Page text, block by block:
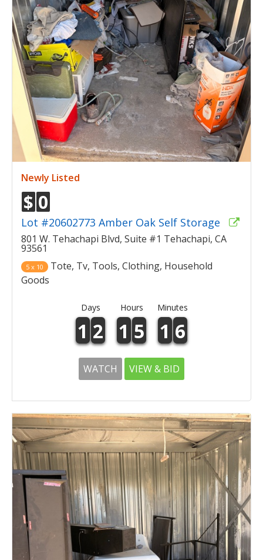
Newly Listed
$ 0
Lot #20602773 Amber Oak Self Storage
801 W. Tehachapi Blvd, Suite #1 Tehachapi, CA
93561
5 x 10
Tote, Tv, Tools, Clothing, Household
Goods
Days Hours Minutes
1 2 1 5 1 6
WATCH VIEW & BID